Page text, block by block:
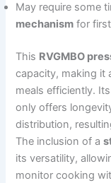
May require some
mechanism for
This RVGMBO
capacity, making it
meals efficiently.
only offers
distribution,
The inclusion of a
its versatility,
monitor cooking